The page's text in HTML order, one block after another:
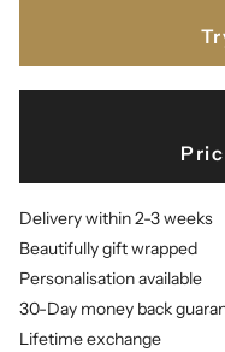
Delivery within 2-3 weeks
Beautifully gift wrapped
Personalisation available
30-Day money back
Lifetime exchange